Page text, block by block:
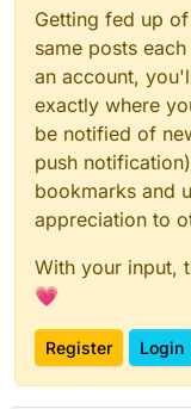
Getting fed up
same posts
an account,
exactly where
be notified of
push
bookmarks and
appreciation to
With your input,
💗
Register Login